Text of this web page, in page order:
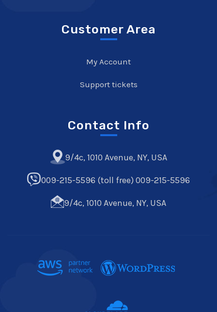
Customer Area
My Account
Support tickets
Contact Info
9/4c, 1010 Avenue, NY, USA
009-215-5596 (toll free) 009-215-5596
9/4c, 1010 Avenue, NY, USA